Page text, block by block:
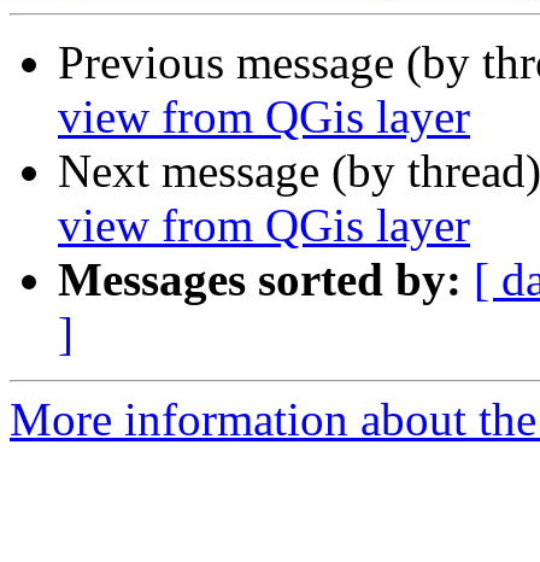
Previous message (by
view from QGis layer
Next message (by
view from QGis layer
Messages sorted by: [
]
More information about